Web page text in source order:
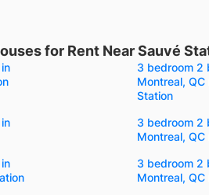
for Rent Near Sauvé
3 bedroom 2
Montreal, QC
Station
3 bedroom 2
Montreal,
3 bedroom 2
Montreal,